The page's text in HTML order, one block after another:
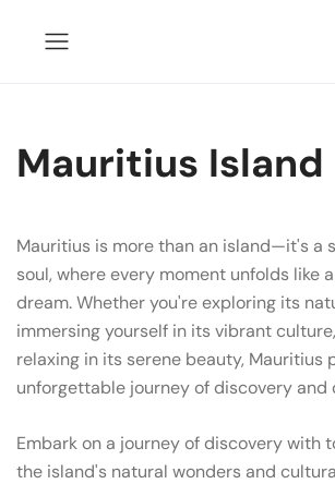
Mauritius Island
Mauritius is more than an island—it's a
soul, where every moment unfolds like
dream. Whether you're exploring its
immersing yourself in its vibrant
relaxing in its serene beauty, Mauritius
unforgettable journey of discovery and
Embark on a journey of discovery with
the island's natural wonders and